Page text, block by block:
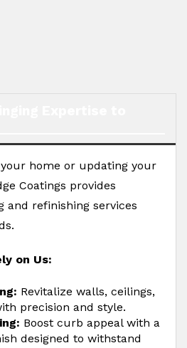
home or updating your
Coatings provides
and refinishing services
on Us:
Revitalize walls, ceilings,
precision and style.
Boost curb appeal with a
designed to withstand